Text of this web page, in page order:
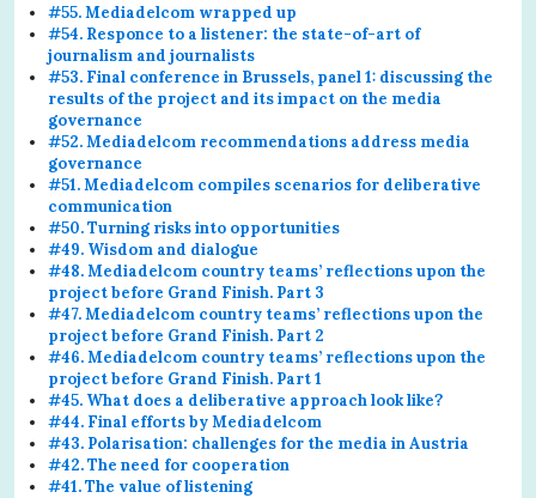
#55. Mediadelcom wrapped up
#54. Responce to a listener: the state-of-art of
journalism and journalists
#53. Final conference in Brussels, panel 1: discussing the
results of the project and its impact on the media
governance
#52. Mediadelcom recommendations address media
governance
#51. Mediadelcom compiles scenarios for deliberative
communication
#50. Turning risks into opportunities
#49. Wisdom and dialogue
#48. Mediadelcom country teams’ reflections upon the
project before Grand Finish. Part 3
#47. Mediadelcom country teams’ reflections upon the
project before Grand Finish. Part 2
#46. Mediadelcom country teams’ reflections upon the
project before Grand Finish. Part 1
#45. What does a deliberative approach look like?
#44. Final efforts by Mediadelcom
#43. Polarisation: challenges for the media in Austria
#42. The need for cooperation
#41. The value of listening